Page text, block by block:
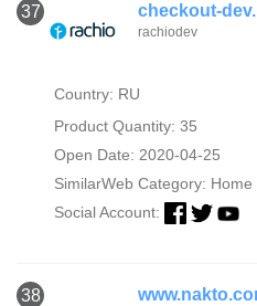
37 checkout-
rachiodev
Country: RU
Product Quantity: 35
Open Date: 2020-04-25
SimilarWeb Category: Home
Social Account:
38